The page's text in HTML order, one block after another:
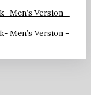
Men’s Version –
Men’s Version –